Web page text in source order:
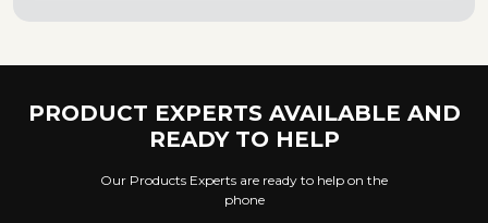
PRODUCT EXPERTS AVAILABLE AND
READY TO HELP
Our Products Experts are ready to help on the
phone